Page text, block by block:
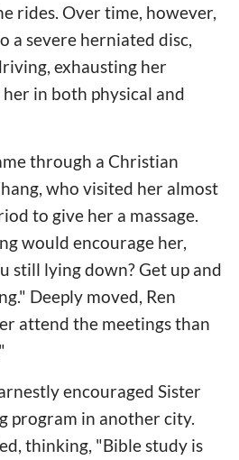
rides. Over time, however,
a severe herniated disc,
exhausting her
in both physical and
through a Christian
who visited her almost
to give her a massage.
would encourage her,
still lying down? Get up and
Deeply moved, Ren
attend the meetings than
encouraged Sister
program in another city.
thinking, "Bible study is